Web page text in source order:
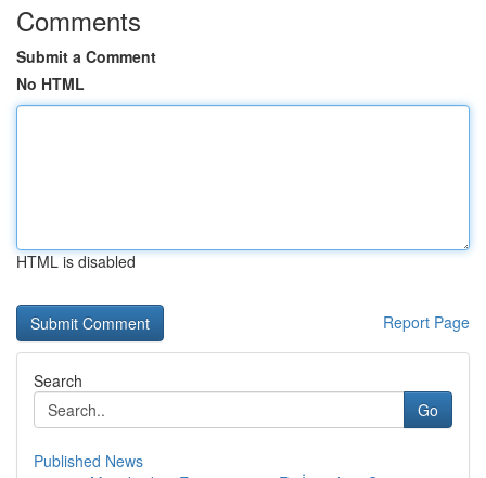
Comments
Submit a Comment
No HTML
HTML is disabled
Report Page
Search
Go
Published News